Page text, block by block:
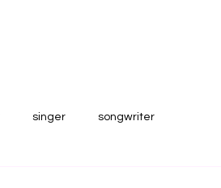
singer songwriter